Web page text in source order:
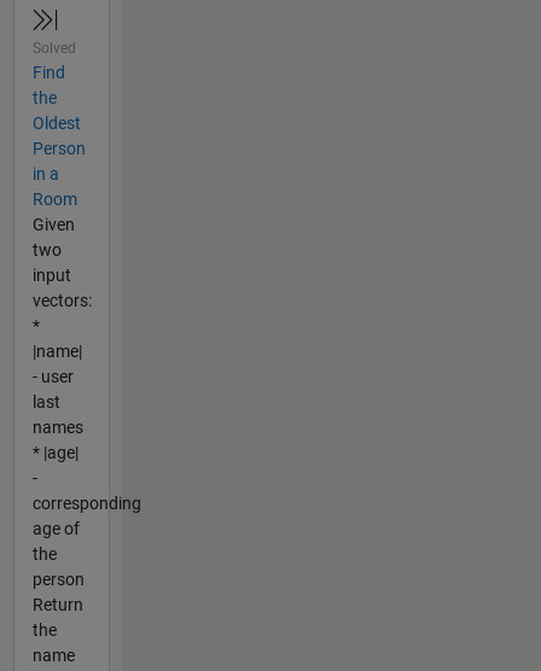
Solved
Find
the
Oldest
Person
in a
Room
Given
two
input
vectors:
*
|name|
- user
last
names
* |age|
-
corresponding
age of
the
person
Return
the
name